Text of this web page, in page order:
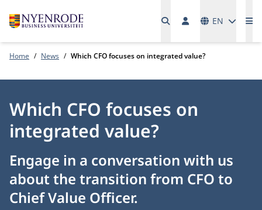
EN
Home News Which CFO focuses on integrated value?
Which CFO focuses on
integrated value?
Engage in a conversation with us
about the transition from CFO to
Chief Value Officer.